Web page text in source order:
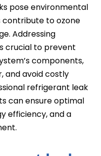
pose environmental
contribute to ozone
Addressing
crucial to prevent
components,
and avoid costly
refrigerant leak
can ensure optimal
efficiency, and a